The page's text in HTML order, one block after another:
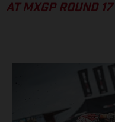
AT MXGP ROUND 17